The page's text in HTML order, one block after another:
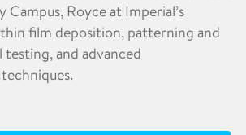
Royce at Imperial’s
film deposition, patterning and
and advanced